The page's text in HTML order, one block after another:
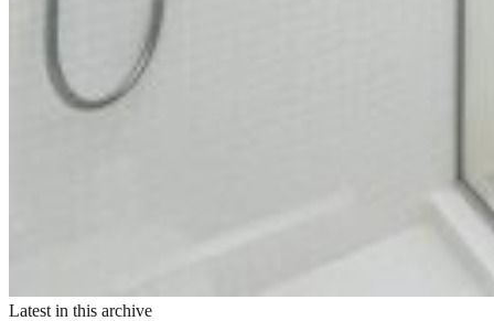
Latest in this archive